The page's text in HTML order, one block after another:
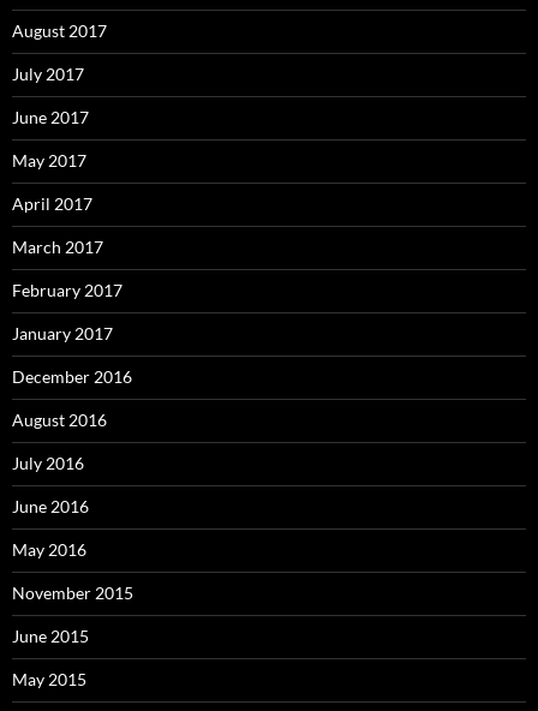
August 2017
July 2017
June 2017
May 2017
April 2017
March 2017
February 2017
January 2017
December 2016
August 2016
July 2016
June 2016
May 2016
November 2015
June 2015
May 2015